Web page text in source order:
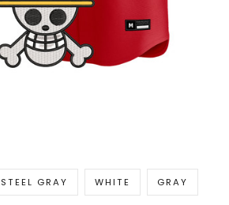
STEEL GRAY WHITE GRAY